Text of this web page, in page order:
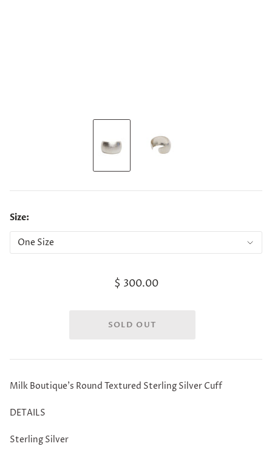
Size:
$ 300.00
Milk Boutique's Round Textured Sterling Silver Cuff
DETAILS
Sterling Silver